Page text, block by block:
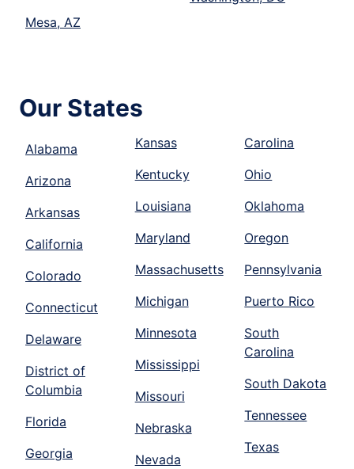
Mesa, AZ
Our States
Alabama
Arizona
Arkansas
California
Colorado
Connecticut
Delaware
District of
Columbia
Florida
Georgia
Kansas
Kentucky
Louisiana
Maryland
Massachusetts
Michigan
Minnesota
Mississippi
Missouri
Nebraska
Nevada
Carolina
Ohio
Oklahoma
Oregon
Pennsylvania
Puerto Rico
South
Carolina
South Dakota
Tennessee
Texas